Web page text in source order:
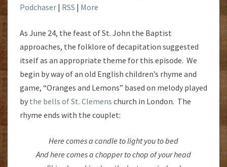
Podchaser | RSS | More
As June 24, the feast of St. John the Baptist
approaches, the folklore of decapitation suggested
itself as an appropriate theme for this episode. We
begin by way of an old English children’s rhyme and
game, “Oranges and Lemons” based on melody played
by the bells of St. Clemens church in London. The
rhyme ends with the couplet:
Here comes a candle to light you to bed
And here comes a chopper to chop of your head